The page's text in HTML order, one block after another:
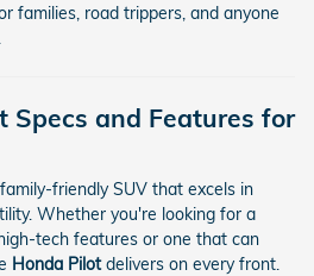
families, road trippers, and anyone
Specs and Features for
friendly SUV that excels in
Whether you're looking for a
tech features or one that can
Honda Pilotdelivers on every front.